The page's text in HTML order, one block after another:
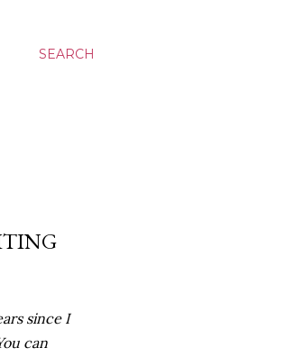
SEARCH
since I
can